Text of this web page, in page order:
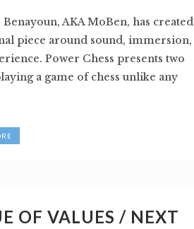
AKA MoBen, has created
piece around sound, immersion,
Power Chess presents two
a game of chess unlike any
OF VALUES / NEXT